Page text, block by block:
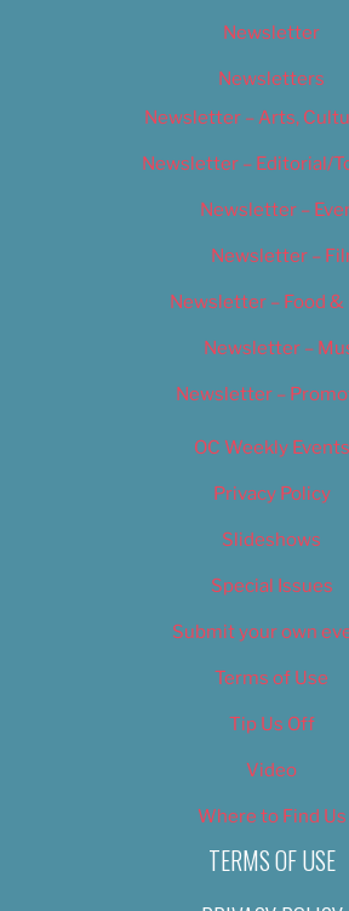
Newsletter
Newsletters
Newsletter – Arts,
Newsletter – Editorial/
Newsletter –
Newsletter –
Newsletter – Food &
Newsletter –
Newsletter –
OC Weekly Events
Privacy Policy
Slideshows
Special Issues
Submit your own
Terms of Use
Tip Us Off
Video
Where to Find Us
TERMS OF USE